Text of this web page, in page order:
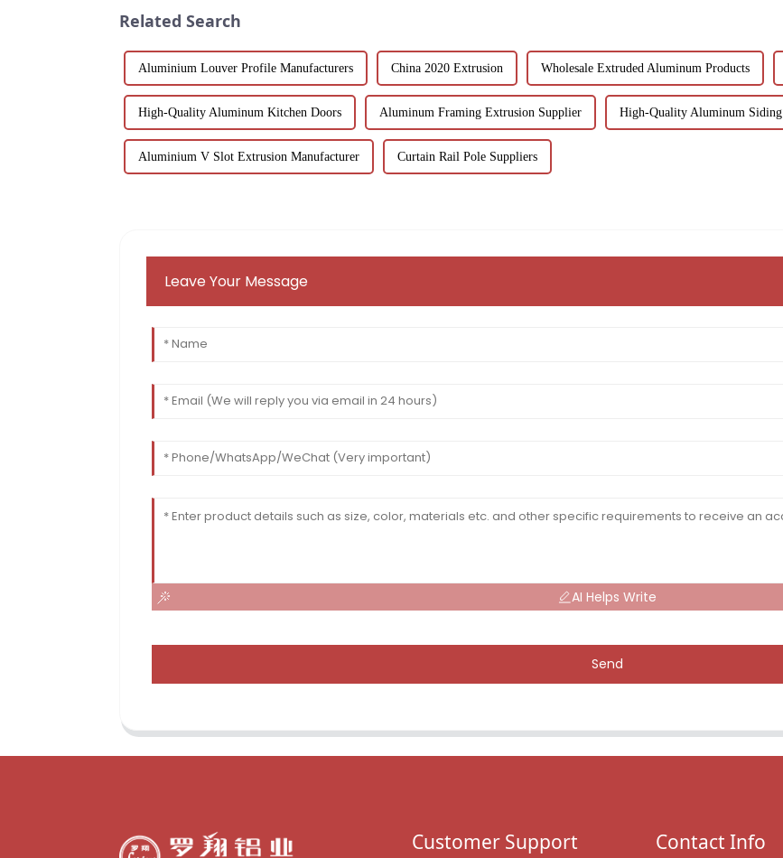
Related Search
Aluminium Louver Profile Manufacturers China 2020 Extrusion Wholesale Extruded Aluminum Products
High-Quality Aluminum Kitchen Doors Aluminum Framing Extrusion Supplier High-Quality Aluminum Siding
Aluminium V Slot Extrusion Manufacturer Curtain Rail Pole Suppliers
Leave Your Message
AI Helps Write
Send
Customer Support Contact Info